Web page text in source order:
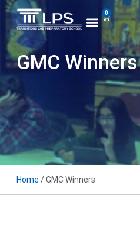
0
GMC Winners
Home / GMC Winners